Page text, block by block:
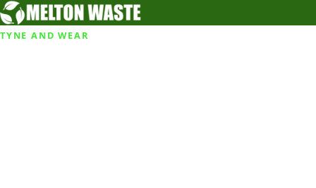
TYNE AND WEAR